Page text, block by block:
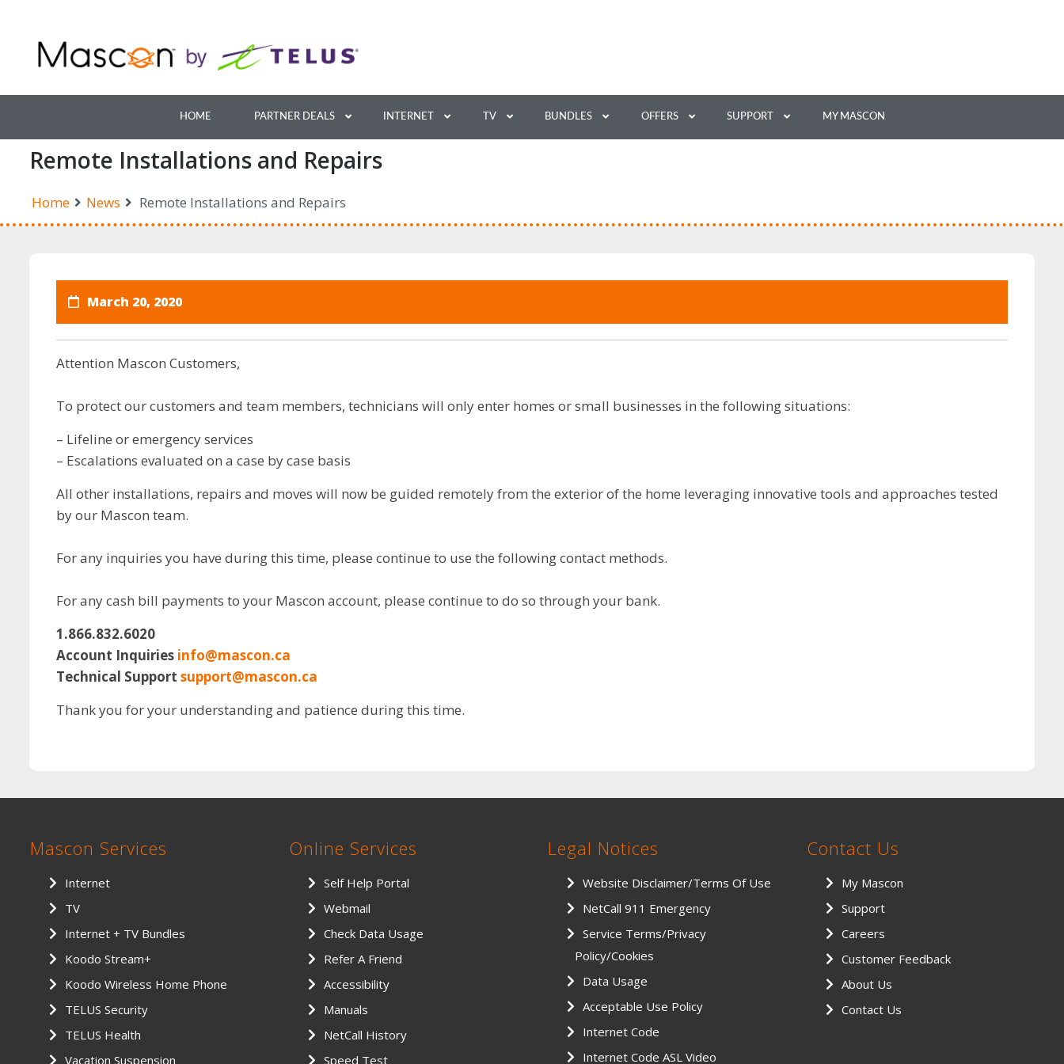
content
HOME PARTNER DEALS INTERNET TV BUNDLES OFFERS SUPPORT MY MASCON
Remote Installations and Repairs
Home News Remote Installations and Repairs
March 20, 2020
Attention Mascon Customers,
To protect our customers and team members, technicians will only enter homes or small businesses in the following situations:
– Lifeline or emergency services
– Escalations evaluated on a case by case basis
All other installations, repairs and moves will now be guided remotely from the exterior of the home leveraging innovative tools and approaches tested
by our Mascon team.
For any inquiries you have during this time, please continue to use the following contact methods.
For any cash bill payments to your Mascon account, please continue to do so through your bank.
1.866.832.6020
Account Inquiries info@mascon.ca
Technical Support support@mascon.ca
Thank you for your understanding and patience during this time.
Mascon Services
Internet
TV
Internet + TV Bundles
Koodo Stream+
Koodo Wireless Home Phone
TELUS Security
TELUS Health
Vacation Suspension
Online Services
Self Help Portal
Webmail
Check Data Usage
Refer A Friend
Accessibility
Manuals
NetCall History
Speed Test
Legal Notices
Website Disclaimer/Terms Of Use
NetCall 911 Emergency
Service Terms/Privacy
Policy/Cookies
Data Usage
Acceptable Use Policy
Internet Code
Internet Code ASL Video
Contact Us
My Mascon
Support
Careers
Customer Feedback
About Us
Contact Us